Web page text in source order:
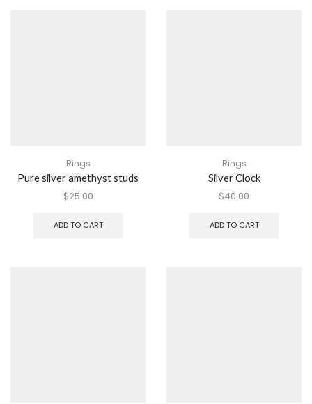
Rings
Pure silver amethyst studs
$25.00
ADD TO CART
Rings
Silver Clock
$40.00
ADD TO CART